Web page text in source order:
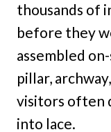
thousands of
before they
assembled
pillar,
visitors often
into lace.